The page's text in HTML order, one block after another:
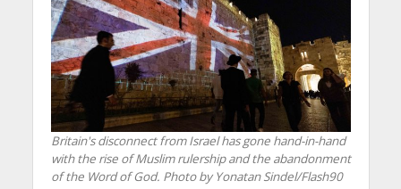
Britain's disconnect from Israel has gone hand-in-hand
with the rise of Muslim rulership and the abandonment
of the Word of God. Photo by Yonatan Sindel/Flash90